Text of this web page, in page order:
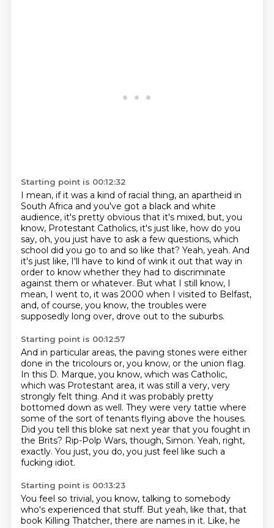
Starting point is 00:12:32
I mean, if it was a kind of racial thing, an apartheid in
South Africa and you've got a black and white
audience, it's pretty obvious that it's mixed, but, you
know, Protestant Catholics, it's just like, how do you
say, oh, you just have to ask a few questions, which
school did you go to and so like that? Yeah, yeah. And
it's just like, I'll have to kind of wink it out that way in
order to know whether they had to discriminate
against them or whatever. But what I still know, I
mean, I went to, it was 2000 when I visited to Belfast,
and, of course, you know, the troubles were
supposedly long over, drove out to the suburbs.
Starting point is 00:12:57
And in particular areas, the paving stones were either
done in the tricolours or, you know, or the union flag.
In this D. Marque, you know, which was Catholic,
which was Protestant area, it was still a very, very
strongly felt thing. And it was probably pretty
bottomed down as well. They were very tattie where
some of the sort of tenants flying above the houses.
Did you tell this bloke sat next year that you fought in
the Brits? Rip-Polp Wars, though, Simon. Yeah, right,
exactly. You just, you do, you just feel like such a
fucking idiot.
Starting point is 00:13:23
You feel so trivial, you know, talking to somebody
who's experienced that stuff. But yeah, like that, that
book Killing Thatcher, there are names in it. Like, he